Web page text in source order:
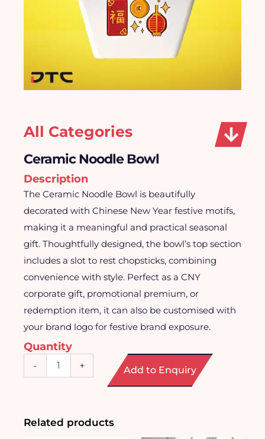
All Categories
Ceramic Noodle Bowl
Description
The Ceramic Noodle Bowl is beautifully
decorated with Chinese New Year festive motifs,
making it a meaningful and practical seasonal
gift. Thoughtfully designed, the bowl’s top section
includes a slot to rest chopsticks, combining
convenience with style. Perfect as a CNY
corporate gift, promotional premium, or
redemption item, it can also be customised with
your brand logo for festive brand exposure.
Quantity
- + Add to Enquiry
Related products